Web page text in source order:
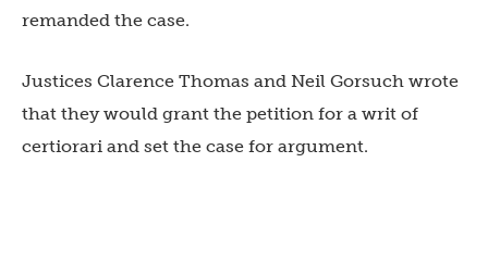
remanded the case.
Justices Clarence Thomas and Neil Gorsuch wrote
that they would grant the petition for a writ of
certiorari and set the case for argument.